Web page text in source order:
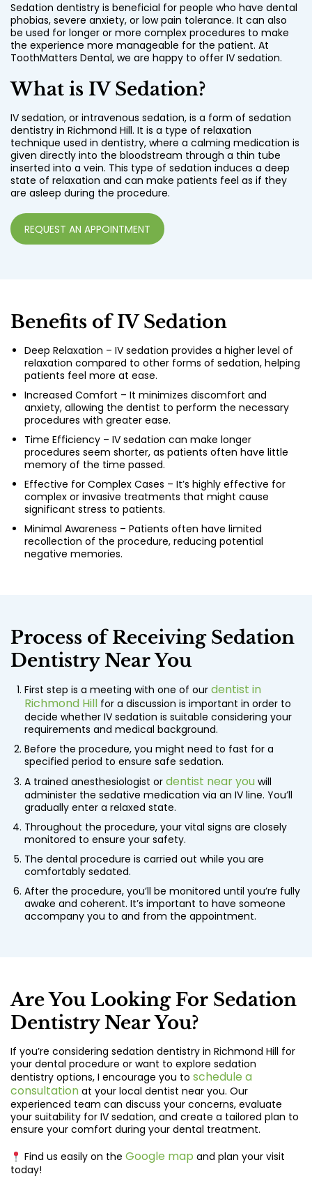
Sedation dentistry is beneficial for people who have dental
phobias, severe anxiety, or low pain tolerance. It can also
be used for longer or more complex procedures to make
the experience more manageable for the patient. At
ToothMatters Dental, we are happy to offer IV sedation.
What is IV Sedation?
IV sedation, or intravenous sedation, is a form of sedation
dentistry in Richmond Hill. It is a type of relaxation
technique used in dentistry, where a calming medication is
given directly into the bloodstream through a thin tube
inserted into a vein. This type of sedation induces a deep
state of relaxation and can make patients feel as if they
are asleep during the procedure.
REQUEST AN APPOINTMENT
Benefits of IV Sedation
Deep Relaxation – IV sedation provides a higher level of
relaxation compared to other forms of sedation, helping
patients feel more at ease.
Increased Comfort – It minimizes discomfort and
anxiety, allowing the dentist to perform the necessary
procedures with greater ease.
Time Efficiency – IV sedation can make longer
procedures seem shorter, as patients often have little
memory of the time passed.
Effective for Complex Cases – It’s highly effective for
complex or invasive treatments that might cause
significant stress to patients.
Minimal Awareness – Patients often have limited
recollection of the procedure, reducing potential
negative memories.
Process of Receiving Sedation
Dentistry Near You
First step is a meeting with one of our dentist in
Richmond Hill for a discussion is important in order to
decide whether IV sedation is suitable considering your
requirements and medical background.
Before the procedure, you might need to fast for a
specified period to ensure safe sedation.
A trained anesthesiologist or dentist near you will
administer the sedative medication via an IV line. You’ll
gradually enter a relaxed state.
Throughout the procedure, your vital signs are closely
monitored to ensure your safety.
The dental procedure is carried out while you are
comfortably sedated.
After the procedure, you’ll be monitored until you’re fully
awake and coherent. It’s important to have someone
accompany you to and from the appointment.
Are You Looking For Sedation
Dentistry Near You?
If you’re considering sedation dentistry in Richmond Hill for
your dental procedure or want to explore sedation
dentistry options, I encourage you to schedule a
consultation at your local dentist near you. Our
experienced team can discuss your concerns, evaluate
your suitability for IV sedation, and create a tailored plan to
ensure your comfort during your dental treatment.
Find us easily on the Google map and plan your visit
today!